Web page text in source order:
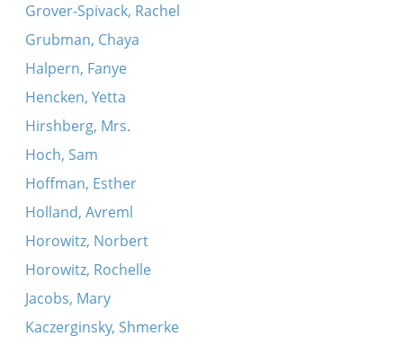
Grover-Spivack, Rachel
Grubman, Chaya
Halpern, Fanye
Hencken, Yetta
Hirshberg, Mrs.
Hoch, Sam
Hoffman, Esther
Holland, Avreml
Horowitz, Norbert
Horowitz, Rochelle
Jacobs, Mary
Kaczerginsky, Shmerke